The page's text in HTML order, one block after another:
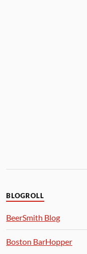
BLOGROLL
BeerSmith Blog
Boston BarHopper